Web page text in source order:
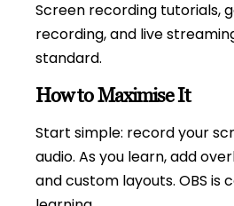
Screen recording tutorials,
recording, and live
standard.
How to Maximise It
Start simple: record your
audio. As you learn, add
and custom layouts. OBS is